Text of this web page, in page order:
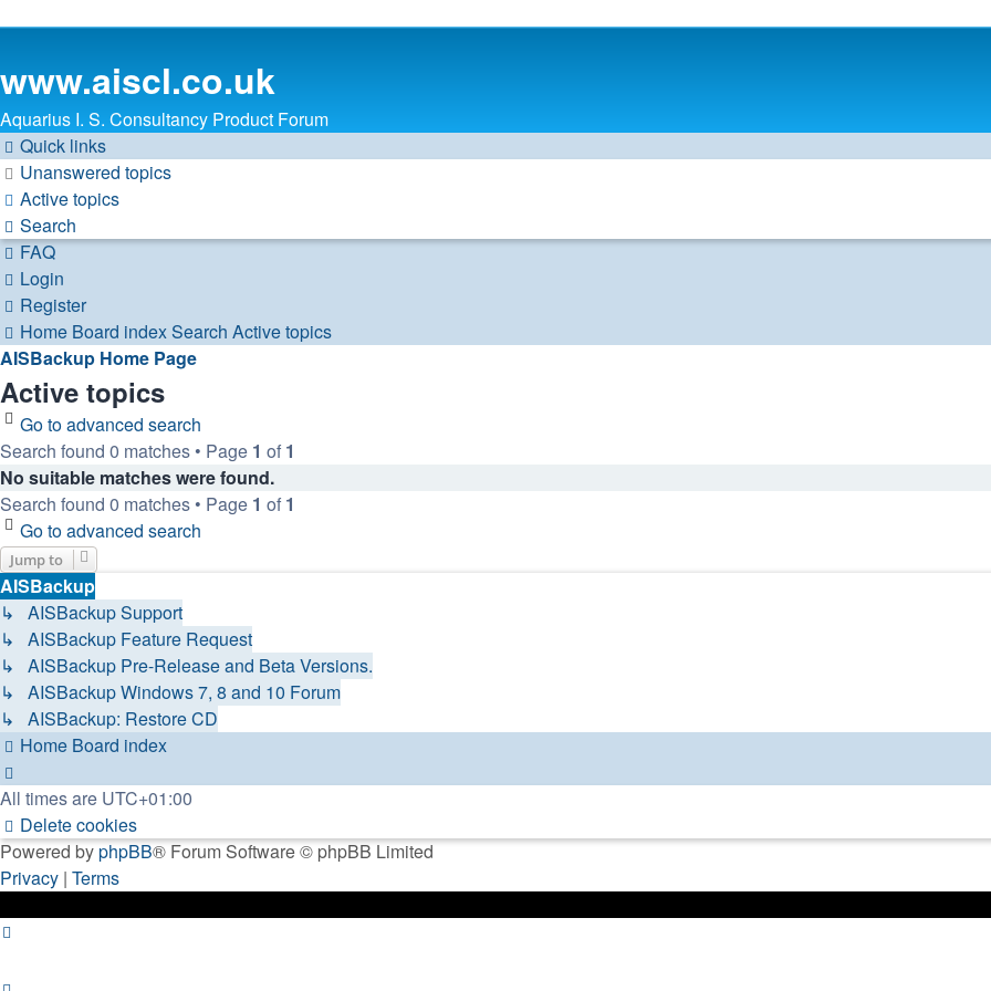
www.aiscl.co.uk
Aquarius I. S. Consultancy Product Forum
Quick links
Unanswered topics
Active topics
Search
FAQ
Login
Register
Home Board indexSearch Active topics
AISBackup Home Page
Active topics
Go to advanced search
Search found 0 matches • Page 1 of 1
No suitable matches were found.
Search found 0 matches • Page 1 of 1
Go to advanced search
Jump to
AISBackup
↳ AISBackup Support
↳ AISBackup Feature Request
↳ AISBackup Pre-Release and Beta Versions.
↳ AISBackup Windows 7, 8 and 10 Forum
↳ AISBackup: Restore CD
Home Board index
All times are UTC+01:00
Delete cookies
Powered byphpBB® Forum Software © phpBB Limited
Privacy | Terms